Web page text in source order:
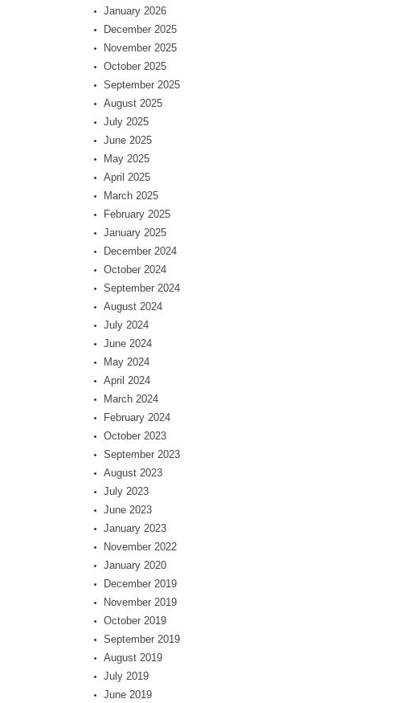
January 2026
December 2025
November 2025
October 2025
September 2025
August 2025
July 2025
June 2025
May 2025
April 2025
March 2025
February 2025
January 2025
December 2024
October 2024
September 2024
August 2024
July 2024
June 2024
May 2024
April 2024
March 2024
February 2024
October 2023
September 2023
August 2023
July 2023
June 2023
January 2023
November 2022
January 2020
December 2019
November 2019
October 2019
September 2019
August 2019
July 2019
June 2019